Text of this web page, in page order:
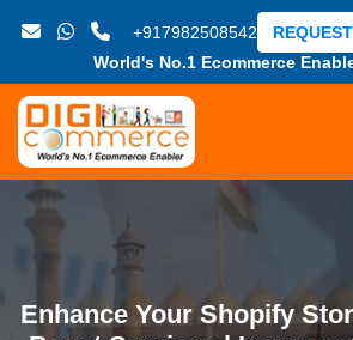
+917982508542
World's No.1 Ecommerce
Enhance Your Shopify